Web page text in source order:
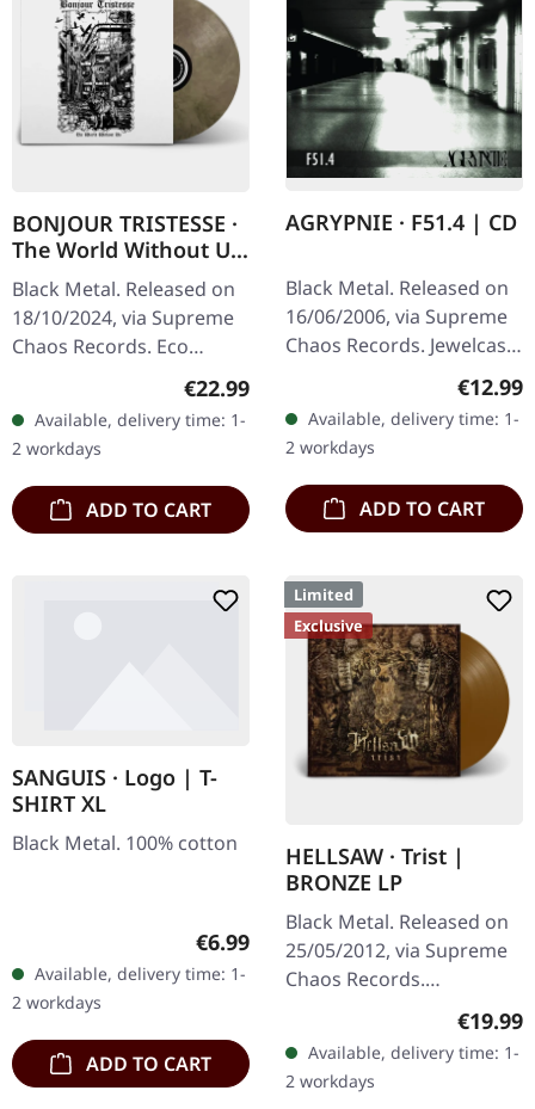
BONJOUR TRISTESSE ·
The World Without Us
| ECO RECYCLE LP
Black Metal. Released on
18/10/2024, via Supreme
Chaos Records. Eco
recycle vinyl with insert,
color may vary, limited to
100 copies. · Second
part…
Regular price:
€22.99
Available, delivery time: 1-
2 workdays
ADD TO CART
AGRYPNIE · F51.4 | CD
Black Metal. Released on
16/06/2006, via Supreme
Chaos Records. Jewelcase
CD with 12 pages booklet.
When Agrypnie unleashed
"F51.4" in 2006, the…
€12.99
Available, delivery time: 1-
2 workdays
ADD TO CART
SANGUIS · Logo | T-
SHIRT XL
Black Metal. 100% cotton
Regular price:
€6.99
Available, delivery time: 1-
2 workdays
ADD TO CART
Limited
Exclusive
HELLSAW · Trist |
BRONZE LP
Black Metal. Released on
25/05/2012, via Supreme
Chaos Records.
Transparent bronze vinyl
in gatefold sleeve with
vinyl only bonus track.
Limited to…
€19.99
Available, delivery time: 1-
2 workdays